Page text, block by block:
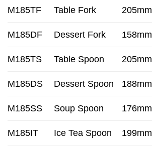
M185TF Table Fork 205mm
M185DF Dessert Fork 158mm
M185TS Table Spoon 205mm
M185DS Dessert Spoon 188mm
M185SS Soup Spoon 176mm
M185IT Ice Tea Spoon 199mm